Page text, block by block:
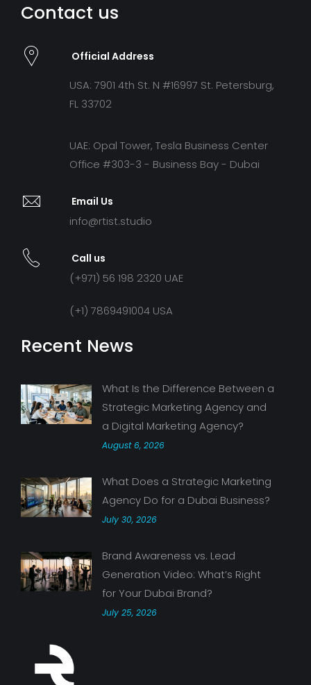
Contact us
Official Address
USA: 7901 4th St. N #16997 St. Petersburg,
FL 33702
UAE: Opal Tower, Tesla Business Center
Office #303-3 - Business Bay - Dubai
Email Us
info@rtist.studio
Call us
(+971) 56 198 2320 UAE
(+1) 7869491004 USA
Recent News
What Is the Difference Between a
Strategic Marketing Agency and
a Digital Marketing Agency?
August 6, 2026
What Does a Strategic Marketing
Agency Do for a Dubai Business?
July 30, 2026
Brand Awareness vs. Lead
Generation Video: What’s Right
for Your Dubai Brand?
July 25, 2026